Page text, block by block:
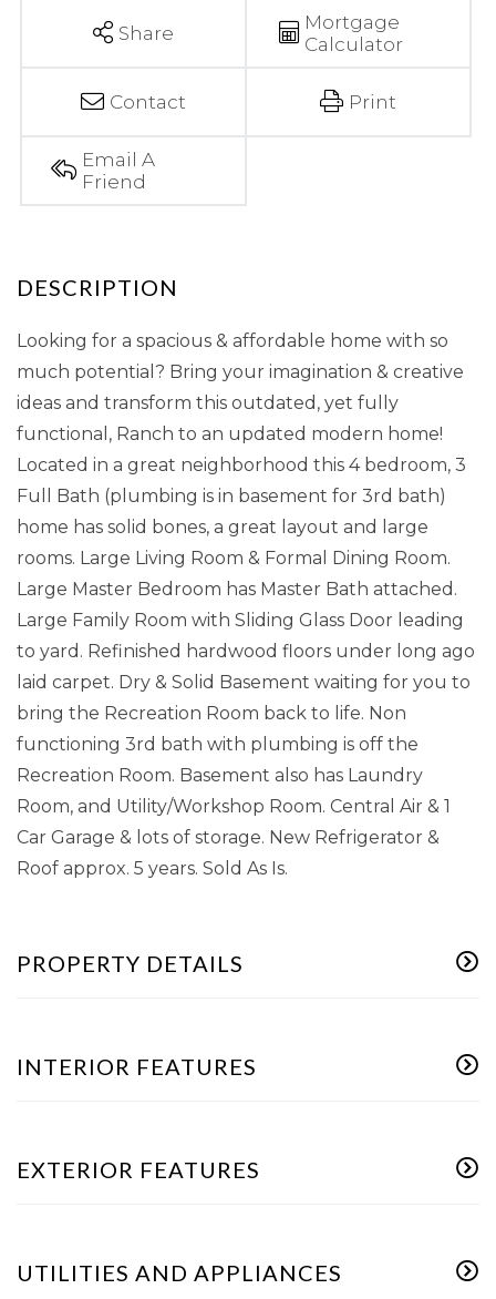
Share
Mortgage
Calculator
Contact Print
Email A
Friend
Looking for a spacious & affordable home with so
much potential? Bring your imagination & creative
ideas and transform this outdated, yet fully
functional, Ranch to an updated modern home!
Located in a great neighborhood this 4 bedroom, 3
Full Bath (plumbing is in basement for 3rd bath)
home has solid bones, a great layout and large
rooms. Large Living Room & Formal Dining Room.
Large Master Bedroom has Master Bath attached.
Large Family Room with Sliding Glass Door leading
to yard. Refinished hardwood floors under long ago
laid carpet. Dry & Solid Basement waiting for you to
bring the Recreation Room back to life. Non
functioning 3rd bath with plumbing is off the
Recreation Room. Basement also has Laundry
Room, and Utility/Workshop Room. Central Air & 1
Car Garage & lots of storage. New Refrigerator &
Roof approx. 5 years. Sold As Is.
PROPERTY DETAILS
INTERIOR FEATURES
EXTERIOR FEATURES
UTILITIES AND APPLIANCES